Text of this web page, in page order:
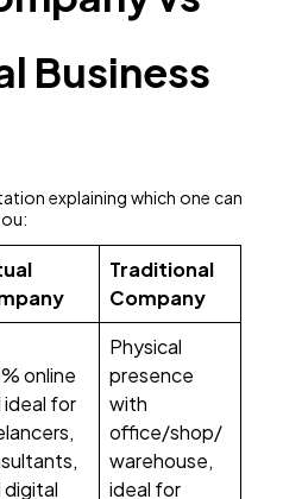
Business
explaining which one can
Traditional
Company
online
ideal for
digital
Physical
presence
with
office/shop/
warehouse,
ideal for